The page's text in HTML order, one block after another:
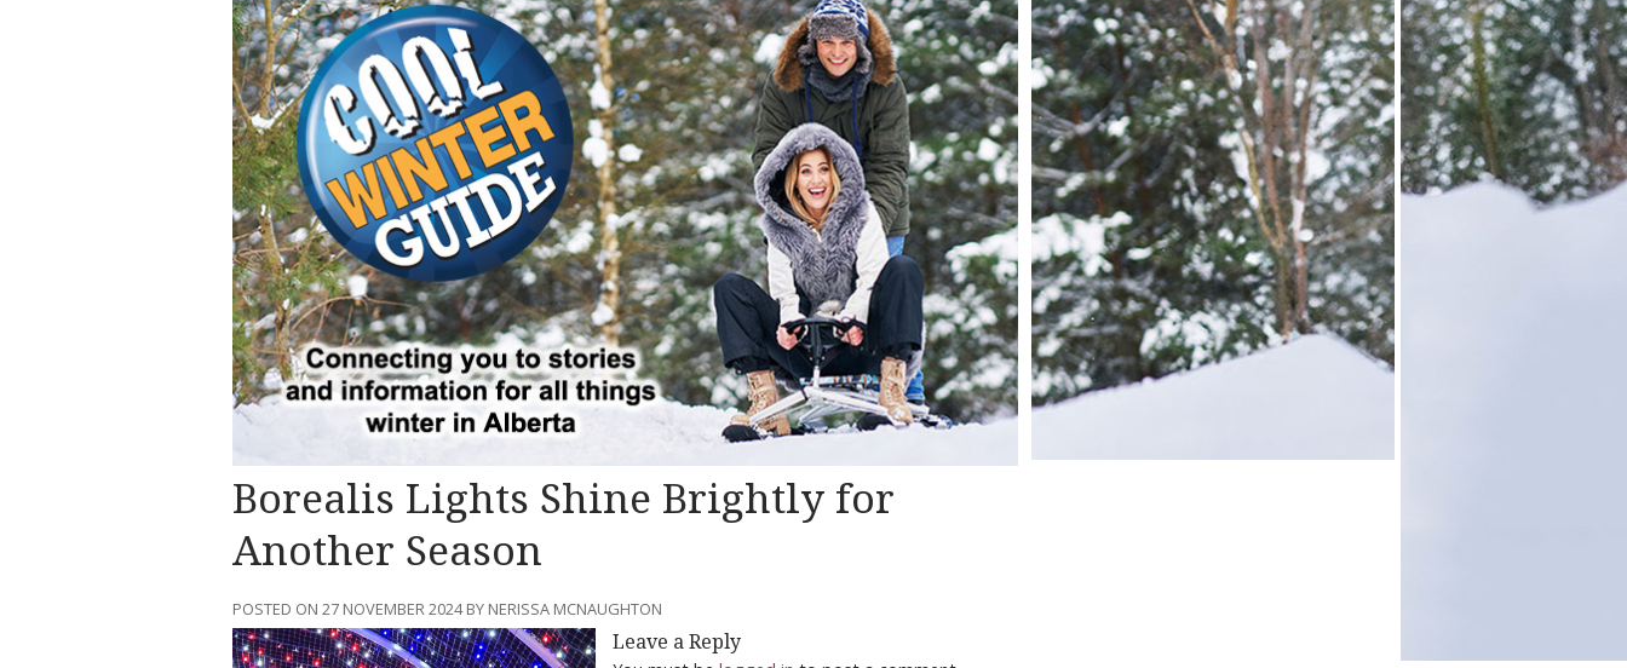
Borealis Lights Shine Brightly for
Another Season
POSTED ON 27 NOVEMBER 2024 BY NERISSA MCNAUGHTON
Leave a Reply